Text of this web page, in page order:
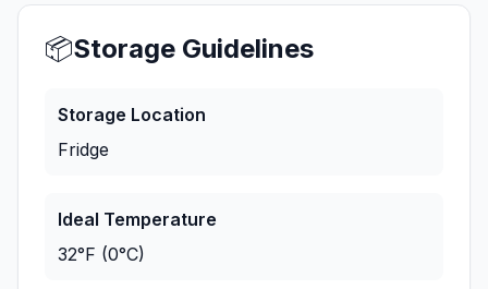
📦Storage Guidelines
Storage Location
Fridge
Ideal Temperature
32°F (0°C)